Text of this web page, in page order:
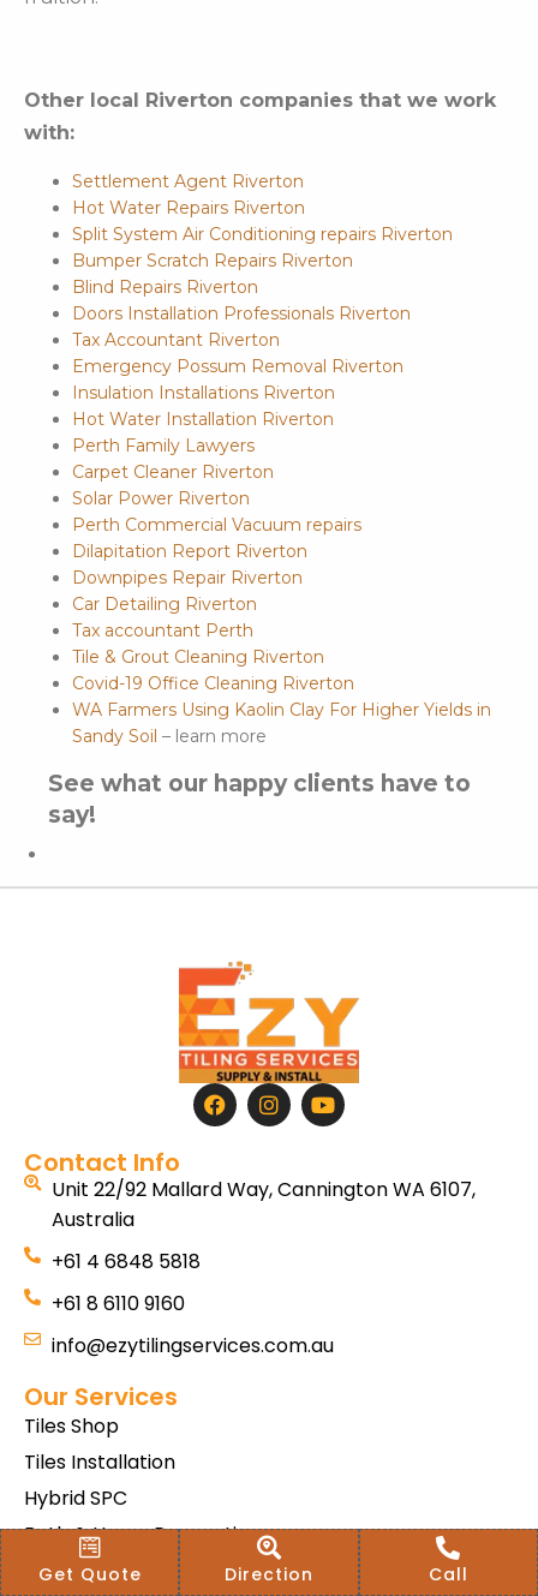
Other local Riverton companies that we work
with:
Settlement Agent Riverton
Hot Water Repairs Riverton
Split System Air Conditioning repairs Riverton
Bumper Scratch Repairs Riverton
Blind Repairs Riverton
Doors Installation Professionals Riverton
Tax Accountant Riverton
Emergency Possum Removal Riverton
Insulation Installations Riverton
Hot Water Installation Riverton
Perth Family Lawyers
Carpet Cleaner Riverton
Solar Power Riverton
Perth Commercial Vacuum repairs
Dilapitation Report Riverton
Downpipes Repair Riverton
Car Detailing Riverton
Tax accountant Perth
Tile & Grout Cleaning Riverton
Covid-19 Office Cleaning Riverton
WA Farmers Using Kaolin Clay For Higher Yields in
Sandy Soil – learn more
See what our happy clients have to
say!
Contact Info
Unit 22/92 Mallard Way, Cannington WA 6107,
Australia
+61 4 6848 5818
+61 8 6110 9160
info@ezytilingservices.com.au
Our Services
Tiles Shop
Tiles Installation
Hybrid SPC
Bath & Home Renovations
Tiles & Floor Removal
Get Quote Direction Call